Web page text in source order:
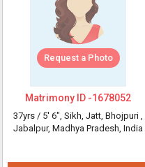
Request a Photo
Matrimony ID -1678052
37yrs / 5' 6", Sikh, Jatt, Bhojpuri ,
Jabalpur, Madhya Pradesh, India